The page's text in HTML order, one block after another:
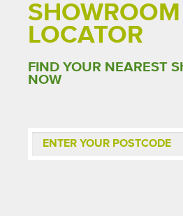
SHOWROOM
LOCATOR
FIND YOUR NEAREST
NOW